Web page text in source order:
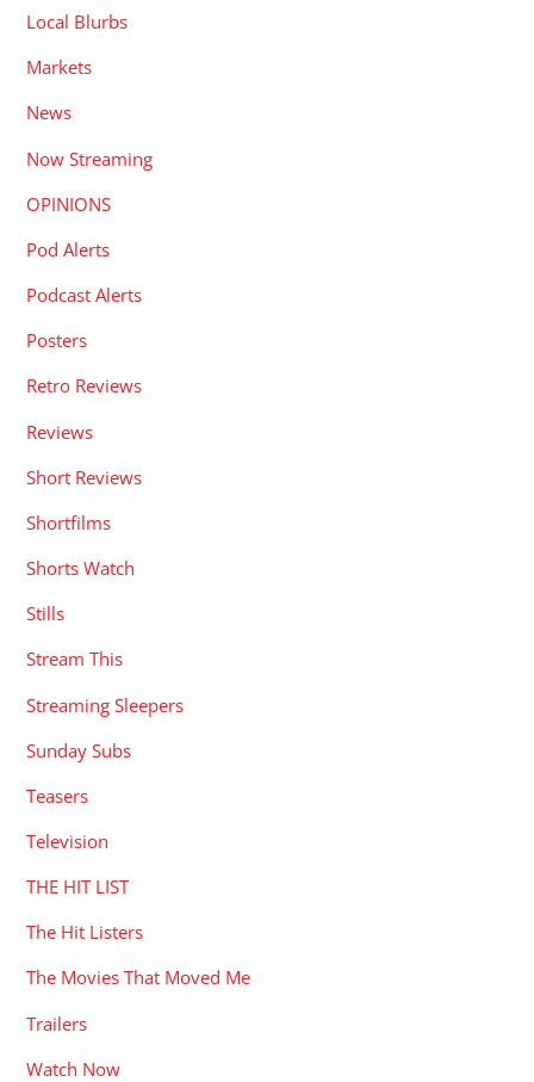
Local Blurbs
Markets
News
Now Streaming
OPINIONS
Pod Alerts
Podcast Alerts
Posters
Retro Reviews
Reviews
Short Reviews
Shortfilms
Shorts Watch
Stills
Stream This
Streaming Sleepers
Sunday Subs
Teasers
Television
THE HIT LIST
The Hit Listers
The Movies That Moved Me
Trailers
Watch Now